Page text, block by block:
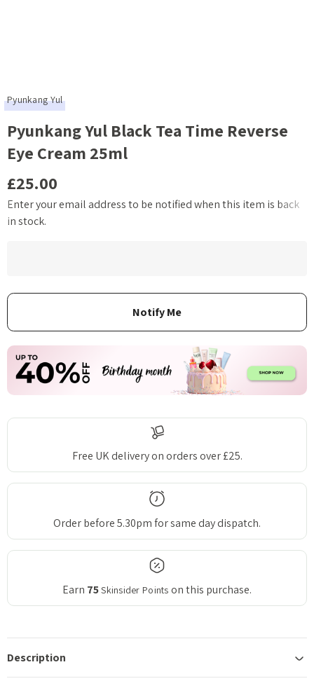
Pyunkang Yul
Pyunkang Yul Black Tea Time Reverse
Eye Cream 25ml
£25.00
Current
Enter your email address to be notified when this item is back
in stock.
Free UK delivery on orders over £25.
Order before 5.30pm for same day dispatch.
Earn 75Skinsider Points on this purchase.
Description